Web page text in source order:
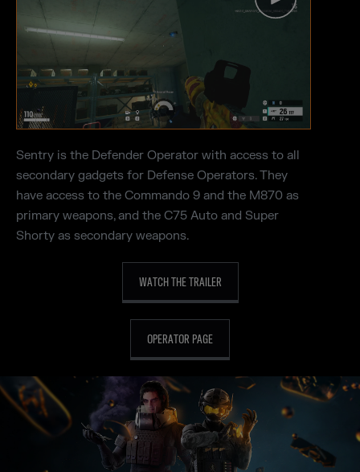
Sentry is the Defender Operator with access to all
secondary gadgets for Defense Operators. They
have access to the Commando 9 and the M870 as
primary weapons, and the C75 Auto and Super
Shorty as secondary weapons.
WATCH THE TRAILER
OPERATOR PAGE